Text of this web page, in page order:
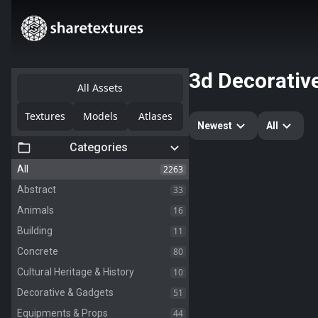
All Assets
Textures Models Atlases
Categories
All 2263
Abstract 33
Animals 16
Building 11
Concrete 80
Cultural Heritage & History 10
Decorative & Gadgets 51
Equipments & Props 44
3d
Newest All